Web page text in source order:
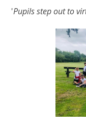
'Pupils step out to